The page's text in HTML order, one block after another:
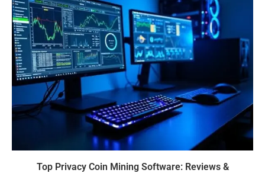
Top Privacy Coin Mining Software: Reviews &